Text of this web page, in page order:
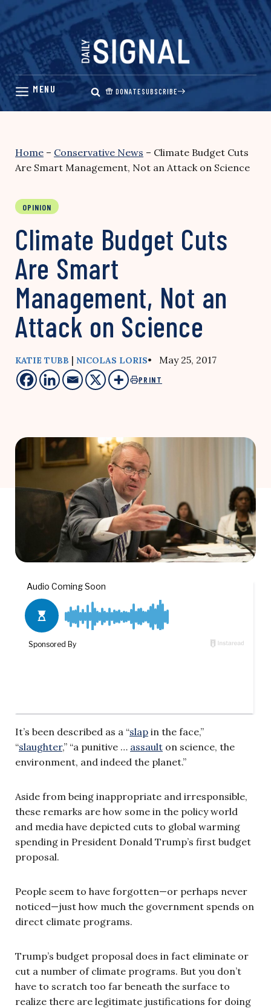
Skip
content
DONATESUBSCRIBE
Home – Conservative News – Climate Budget Cuts
Are Smart Management, Not an Attack on Science
OPINION
Climate Budget Cuts
Are Smart
Management, Not an
Attack on Science
KATIE TUBB | NICOLAS LORIS• May 25, 2017
PRINT
It’s been described as a “slap in the face,”
“slaughter,” “a punitive … assault on science, the
environment, and indeed the planet.”
Aside from being inappropriate and irresponsible,
these remarks are how some in the policy world
and media have depicted cuts to global warming
spending in President Donald Trump’s first budget
proposal.
People seem to have forgotten—or perhaps never
noticed—just how much the government spends on
direct climate programs.
Trump’s budget proposal does in fact eliminate or
cut a number of climate programs. But you don’t
have to scratch too far beneath the surface to
realize there are legitimate justifications for doing